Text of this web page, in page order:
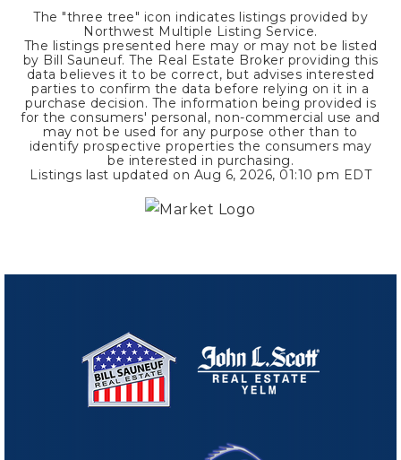
The "three tree" icon indicates listings provided by
Northwest Multiple Listing Service.
The listings presented here may or may not be listed
by Bill Sauneuf. The Real Estate Broker providing this
data believes it to be correct, but advises interested
parties to confirm the data before relying on it in a
purchase decision. The information being provided is
for the consumers' personal, non-commercial use and
may not be used for any purpose other than to
identify prospective properties the consumers may
be interested in purchasing.
Listings last updated on Aug 6, 2026, 01:10 pm EDT